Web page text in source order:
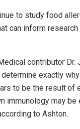
to study food
can inform research
contributor Dr.
exactly
to be the result of
immunology may be
to Ashton.